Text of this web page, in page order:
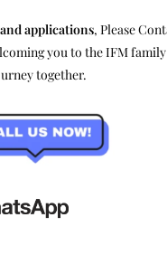
applications, Please
you to the IFM
together.